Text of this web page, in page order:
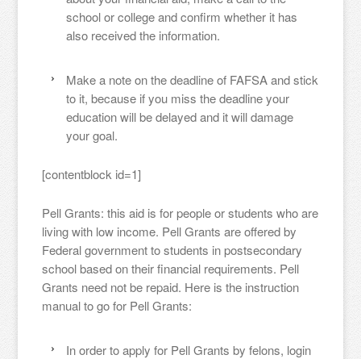
school or college and confirm whether it has
also received the information.
Make a note on the deadline of FAFSA and stick
to it, because if you miss the deadline your
education will be delayed and it will damage
your goal.
[contentblock id=1]
Pell Grants: this aid is for people or students who are
living with low income. Pell Grants are offered by
Federal government to students in postsecondary
school based on their financial requirements. Pell
Grants need not be repaid. Here is the instruction
manual to go for Pell Grants:
In order to apply for Pell Grants by felons, login